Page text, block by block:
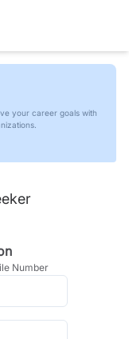
your career goals with
Number